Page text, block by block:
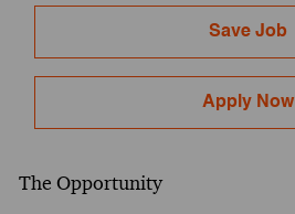
Save Job
Apply Now
The Opportunity